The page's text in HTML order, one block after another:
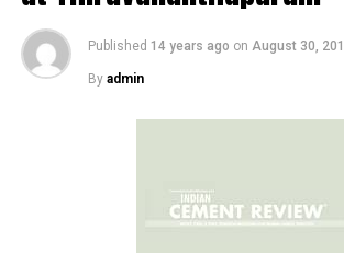
Published 14 years ago on August 30,
By admin